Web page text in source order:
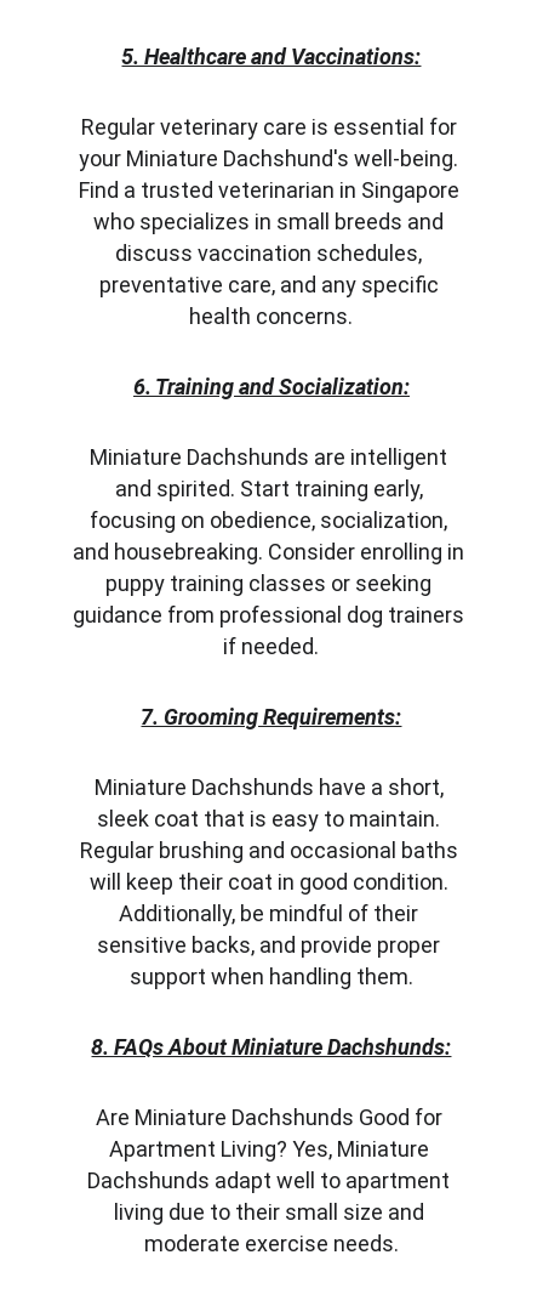
5. Healthcare and Vaccinations:
Regular veterinary care is essential for
your Miniature Dachshund's well-being.
Find a trusted veterinarian in Singapore
who specializes in small breeds and
discuss vaccination schedules,
preventative care, and any specific
health concerns.
6. Training and Socialization:
Miniature Dachshunds are intelligent
and spirited. Start training early,
focusing on obedience, socialization,
and housebreaking. Consider enrolling in
puppy training classes or seeking
guidance from professional dog trainers
if needed.
7. Grooming Requirements:
Miniature Dachshunds have a short,
sleek coat that is easy to maintain.
Regular brushing and occasional baths
will keep their coat in good condition.
Additionally, be mindful of their
sensitive backs, and provide proper
support when handling them.
8. FAQs About Miniature Dachshunds:
Are Miniature Dachshunds Good for
Apartment Living? Yes, Miniature
Dachshunds adapt well to apartment
living due to their small size and
moderate exercise needs.